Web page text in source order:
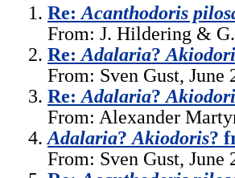
Re: Acanthodoris
From: J. Hildering &
Re: Adalaria?
From: Sven Gust, June
Re: Adalaria?
From: Alexander
Adalaria? Akiodoris?
From: Sven Gust, June